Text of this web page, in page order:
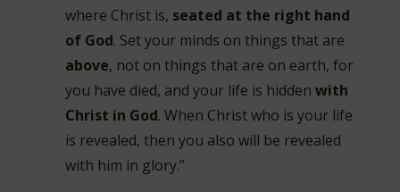
where Christ is, seated at the right hand
of God. Set your minds on things that are
above, not on things that are on earth, for
you have died, and your life is hidden with
Christ in God. When Christ who is your life
is revealed, then you also will be revealed
with him in glory.”